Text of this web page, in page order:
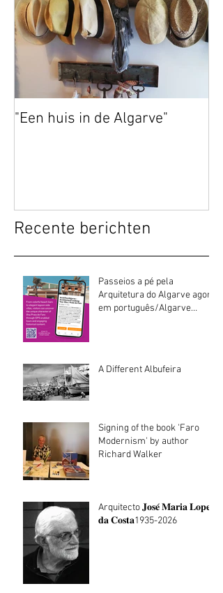
"Een huis in de Algarve"
Recente berichten
Passeios a pé pela
Arquitetura do Algarve agora
em português/Algarve
A Different Albufeira
Signing of the book 'Faro
Modernism' by author
Richard Walker
Arquitecto 𝐉𝐨𝐬𝐞́ 𝐌𝐚𝐫𝐢𝐚 𝐋𝐨𝐩𝐞𝐬
𝐝𝐚 𝐂𝐨𝐬𝐭𝐚1935-2026